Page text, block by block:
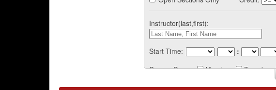
Instructor(last,first):
Start Time: :
Course Days:
Monday Tuesday